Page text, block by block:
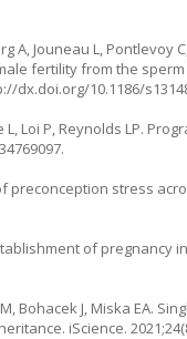
A, Jouneau L, Pontlevoy
fertility from the
dx.doi.org/10.1186/
Loi P, Reynolds LP.
stress
of pregnancy in
Bohacek J, Miska
iScience.